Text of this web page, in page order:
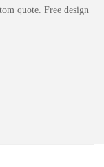
quote. Free design